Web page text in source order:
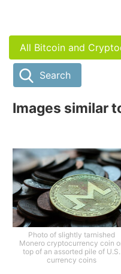
All Bitcoin and
Search
Images similar
Photo of slightly tarnished
Monero cryptocurrency coin
top of an assorted pile of U.S.
currency coins